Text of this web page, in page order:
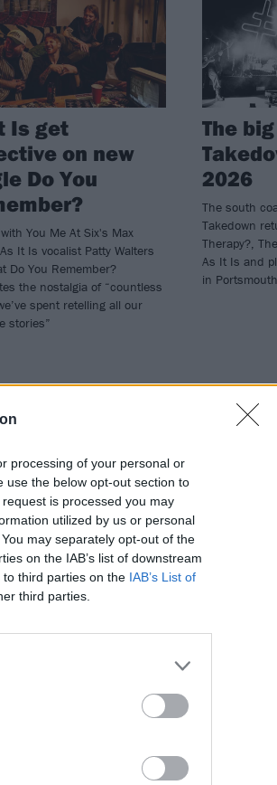
processing of your personal or
use the below opt-out section to
is processed you may
utilized by us or personal
may separately opt-out of the
on the IAB’s list of downstream
third parties on the IAB’s List of
third parties.
Is get
on new
Do You
You Me At Six's Max
It Is vocalist Patty Walters
Do You Remember?
the nostalgia of “countless
spent retelling all our
stories”
The
2026
The south
Takedown
Therapy?,
As It Is and
in
Is team up
single Ruin My
new anthem Ruin
Get
We have As
album on
vinyl, a
and a